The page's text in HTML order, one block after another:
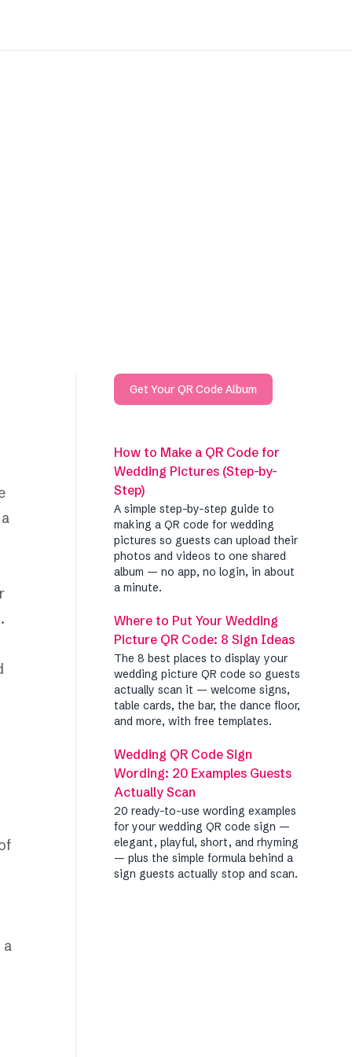
Get Your QR Code Album
How to Make a QR Code for
Wedding Pictures (Step-by-
Step)
A simple step-by-step guide to
making a QR code for wedding
pictures so guests can upload their
photos and videos to one shared
album — no app, no login, in about
a minute.
Where to Put Your Wedding
Picture QR Code: 8 Sign Ideas
The 8 best places to display your
wedding picture QR code so guests
actually scan it — welcome signs,
table cards, the bar, the dance floor,
and more, with free templates.
Wedding QR Code Sign
Wording: 20 Examples Guests
Actually Scan
20 ready-to-use wording examples
for your wedding QR code sign —
elegant, playful, short, and rhyming
— plus the simple formula behind a
sign guests actually stop and scan.
a